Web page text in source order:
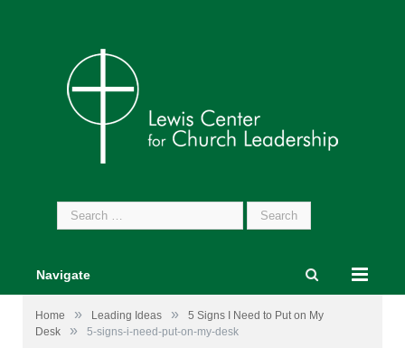
Search
for:
Navigate
Home » Leading Ideas »
5 Signs I Need to Put on My
Desk
» 5-signs-i-need-put-on-my-desk